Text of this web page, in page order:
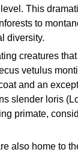
This
to
diversity.
creatures
vetulus
and an
slender loris
primate,
also home to